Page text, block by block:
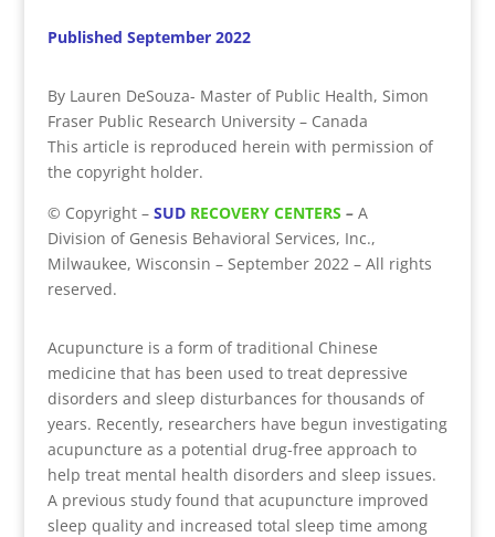
Published September 2022
By Lauren DeSouza- Master of Public Health, Simon
Fraser Public Research University – Canada
This article is reproduced herein with permission of
the copyright holder.
© Copyright– SUD RECOVERY CENTERS– A
Division of Genesis Behavioral Services, Inc.,
Milwaukee, Wisconsin – September 2022 – All rights
reserved.
Acupuncture is a form of traditional Chinese
medicine that has been used to treat depressive
disorders and sleep disturbances for thousands of
years. Recently, researchers have begun investigating
acupuncture as a potential drug-free approach to
help treat mental health disorders and sleep issues.
A previous study found that acupuncture improved
sleep quality and increased total sleep time among